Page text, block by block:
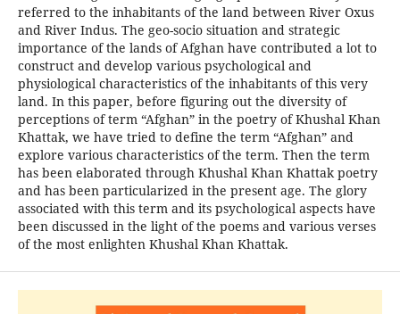
referred to the inhabitants of the land between River Oxus
and River Indus. The geo-socio situation and strategic
importance of the lands of Afghan have contributed a lot to
construct and develop various psychological and
physiological characteristics of the inhabitants of this very
land. In this paper, before figuring out the diversity of
perceptions of term “Afghan” in the poetry of Khushal Khan
Khattak, we have tried to define the term “Afghan” and
explore various characteristics of the term. Then the term
has been elaborated through Khushal Khan Khattak poetry
and has been particularized in the present age. The glory
associated with this term and its psychological aspects have
been discussed in the light of the poems and various verses
of the most enlighten Khushal Khan Khattak.